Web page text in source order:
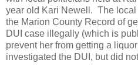
year old Kari Newell. The
the Marion County Record of
DUI case illegally (which is
prevent her from getting a
investigated the DUI, but did